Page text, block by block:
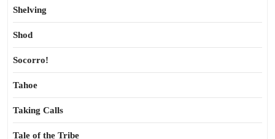
Shelving
Shod
Socorro!
Tahoe
Taking Calls
Tale of the Tribe